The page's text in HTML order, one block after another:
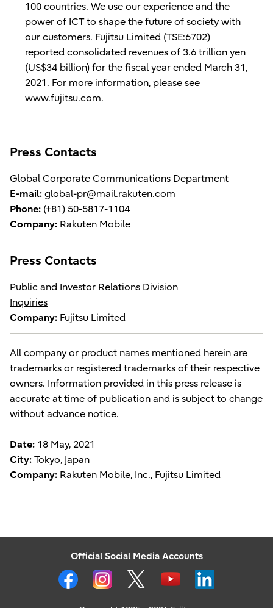
100 countries. We use our experience and the
power of ICT to shape the future of society with
our customers. Fujitsu Limited (TSE:6702)
reported consolidated revenues of 3.6 trillion yen
(US$34 billion) for the fiscal year ended March 31,
2021. For more information, please see
www.fujitsu.com.
Press Contacts
Global Corporate Communications Department
E-mail: global-pr@mail.rakuten.com
Phone: (+81) 50-5817-1104
Company: Rakuten Mobile
Press Contacts
Public and Investor Relations Division
Inquiries
Company: Fujitsu Limited
All company or product names mentioned herein are
trademarks or registered trademarks of their respective
owners. Information provided in this press release is
accurate at time of publication and is subject to change
without advance notice.
Date: 18 May, 2021
City: Tokyo, Japan
Company: Rakuten Mobile, Inc., Fujitsu Limited
Official Social Media Accounts